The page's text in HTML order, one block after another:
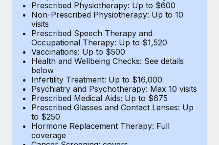
Prescribed Physiotherapy: Up to $600
Non-Prescribed Physiotherapy: Up to 10
visits
Prescribed Speech Therapy and
Occupational Therapy: Up to $1,520
Vaccinations: Up to $500
Health and Wellbeing Checks: See details
below
Infertility Treatment: Up to $16,000
Psychiatry and Psychotherapy: Max 10 visits
Prescribed Medical Aids: Up to $675
Prescribed Glasses and Contact Lenses: Up
to $250
Hormone Replacement Therapy: Full
coverage